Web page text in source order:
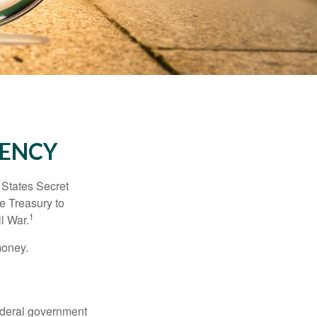
Secret
Treasury to
War.1
government